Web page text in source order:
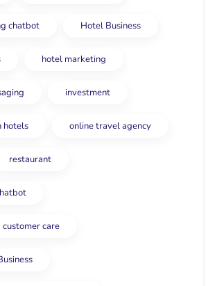
chatbot Hotel Business
hotel marketing
investment
hotels online travel agency
restaurant
care